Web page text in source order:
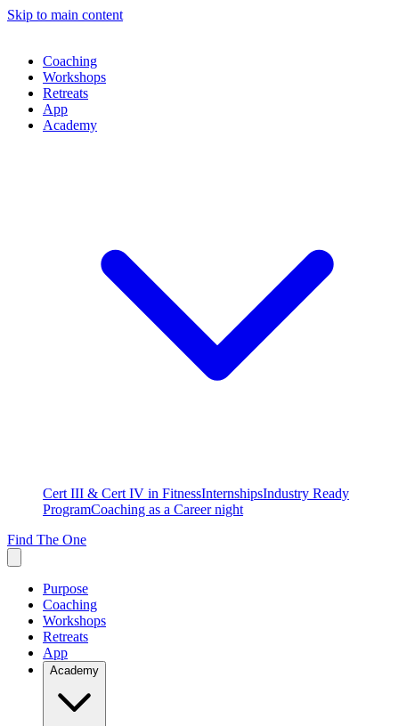
Skip to main content
Coaching
Workshops
Retreats
App
Academy
Cert III & Cert IV in FitnessInternshipsIndustry Ready
ProgramCoaching as a Career night
Find The One
Purpose
Coaching
Workshops
Retreats
App
Academy